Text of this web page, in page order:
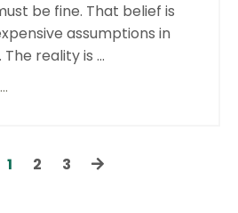
be fine. That belief is
assumptions in
reality is ...
1 2 3